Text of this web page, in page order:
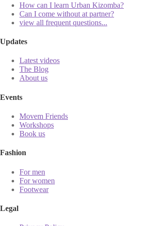
How can I learn Urban Kizomba?
Can I come without at partner?
view all frequent questions...
Updates
Latest videos
The Blog
About us
Events
Movem Friends
Workshops
Book us
Fashion
For men
For women
Footwear
Legal